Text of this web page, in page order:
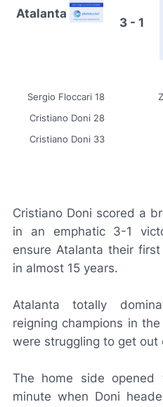
Atalanta
3 - 1
Sergio Floccari 18
Cristiano Doni 28
Cristiano Doni 33
Cristiano Doni scored a
in an emphatic 3-1
ensure Atalanta their
in almost 15 years.
Atalanta totally
reigning champions in
were struggling to get out
The home side
minute when Doni